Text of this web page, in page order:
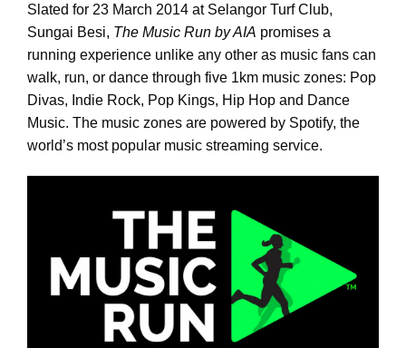
Slated for 23 March 2014 at Selangor Turf Club,
Sungai Besi, The Music Run by AIA promises a
running experience unlike any other as music fans can
walk, run, or dance through five 1km music zones: Pop
Divas, Indie Rock, Pop Kings, Hip Hop and Dance
Music. The music zones are powered by Spotify, the
world’s most popular music streaming service.